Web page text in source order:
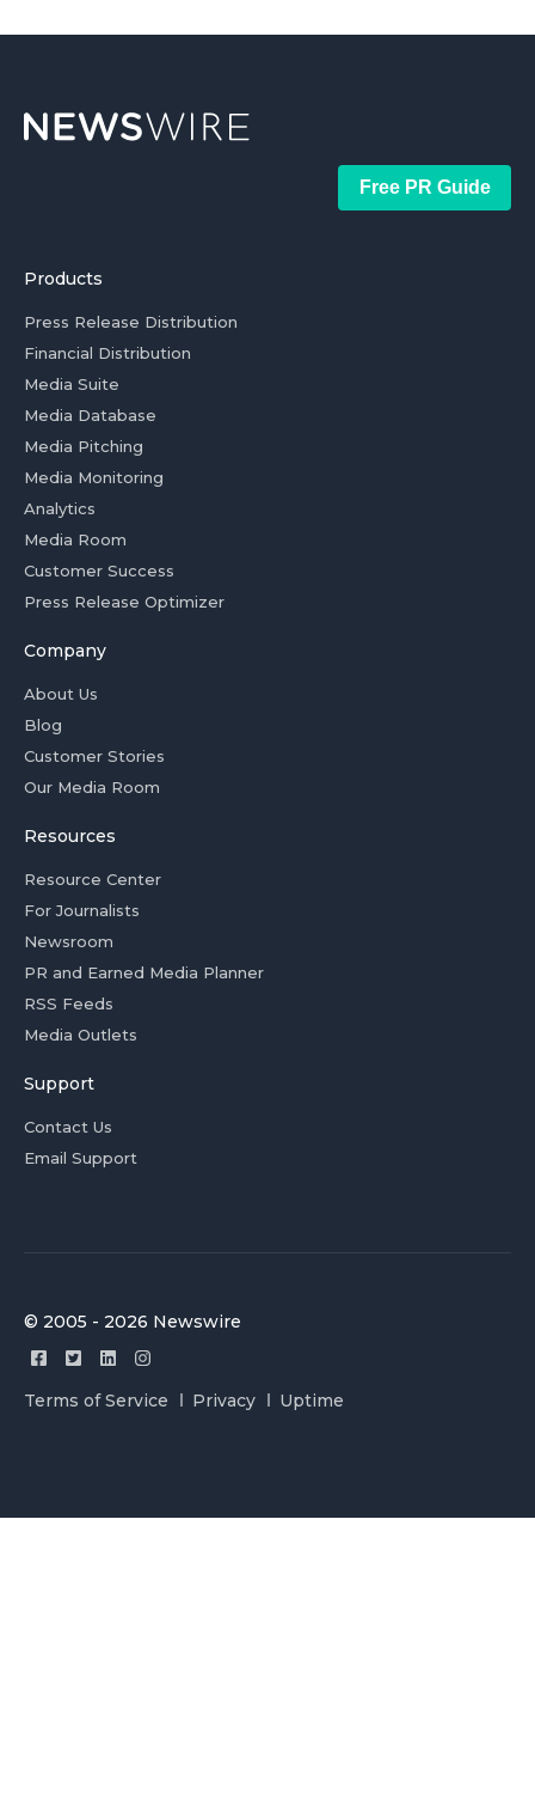
Free PR Guide
Products
Press Release Distribution
Financial Distribution
Media Suite
Media Database
Media Pitching
Media Monitoring
Analytics
Media Room
Customer Success
Press Release Optimizer
Company
About Us
Blog
Customer Stories
Our Media Room
Resources
Resource Center
For Journalists
Newsroom
PR and Earned Media Planner
RSS Feeds
Media Outlets
Support
Contact Us
Email Support
© 2005 - 2026 Newswire
Terms of Service Privacy Uptime